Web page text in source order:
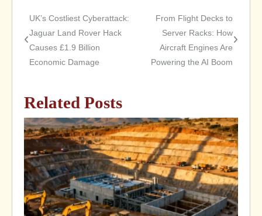
Post
navigation
UK’s Costliest Cyberattack:
Jaguar Land Rover Hack
Causes £1.9 Billion
Economic Damage
From Flight Decks to
Server Racks: How
Aircraft Engines Are
Powering the AI Boom
Related Posts